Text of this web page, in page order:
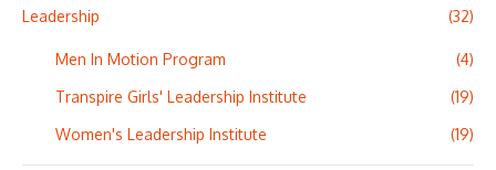
Leadership (32)
Men In Motion Program
(4)
Transpire Girls' Leadership Institute
(19)
Women's Leadership Institute
(19)